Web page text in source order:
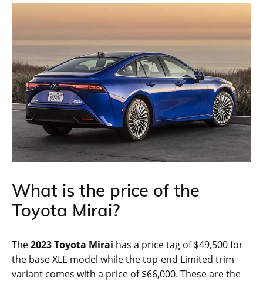
What is the price of the
Toyota Mirai?
The2023 Toyota Mirai has a price tag of $49,500 for
the base XLE model while the top-end Limited trim
variant comes with a price of $66,000. These are the